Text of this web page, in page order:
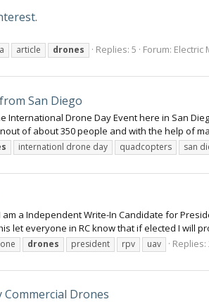
article drones Replies: 5 Forum: Electric
San Diego
International Drone Day Event here in San
of about 350 people and with the help of
internationl drone day quadcopters san
a Independent Write-In Candidate for
let everyone in RC know that if elected I will
drones president rpv uav Replies:
Commercial Drones